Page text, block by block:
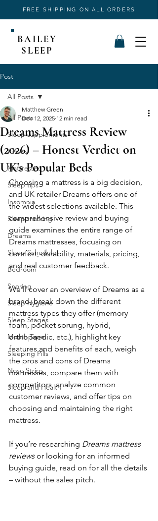
FREE SHIPPING ON ALL ORDERS
BAILEY
SLEEP
Post
All Posts
Sleep supplements
Pillows
Mattresses
Sleep tips
Insomnia
Sleep tracking
Dreams
Sleep Schedule
Bedroom
Snoring
Sleep Hygiene
Sleep Stages
Mouth Tape
Sleeping Pills
Nose Strips
Sleep and Health
All Posts
Dreams Mattress Review
(2026) – Honest Verdict on
UK’s Popular Beds
Matthew Green
Dec 12, 2025 12 min read
Choosing a mattress is a big decision,
and UK retailer Dreams offers one of
the widest selections available. This
comprehensive review and buying
guide examines the entire range of
Dreams mattresses, focusing on
comfort, durability, materials, pricing,
and real customer feedback.
We’ll cover an overview of Dreams as a
brand, break down the different
mattress types they offer (memory
foam, pocket sprung, hybrid,
orthopaedic, etc.), highlight key
features and benefits of each, weigh
the pros and cons of Dreams
mattresses, compare them with
competitors, analyze common
customer reviews, and offer tips on
choosing and maintaining the right
mattress.
If you’re researching Dreams mattress
reviews or looking for an informed
buying guide, read on for all the details
– without the sales pitch.